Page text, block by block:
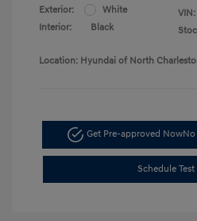
Exterior:
White
Interior:
Black
VIN:
Location: Hyundai of North
Get Pre-approved NowNo
Schedule